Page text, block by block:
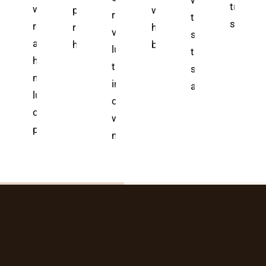
elite
ancient
meets
wellness
retreats blend
ancient
healing with
modern
luxury, but
choosing the
perfect
powerful healing
rituals that locals
have
rice terrace
views meet
luxury spa
treatments
in Bali, but
choosing
wrong
means
where ancient
healing rituals
blend with
transformative
spa treatments
that melt away
stress—but
ancient
spas